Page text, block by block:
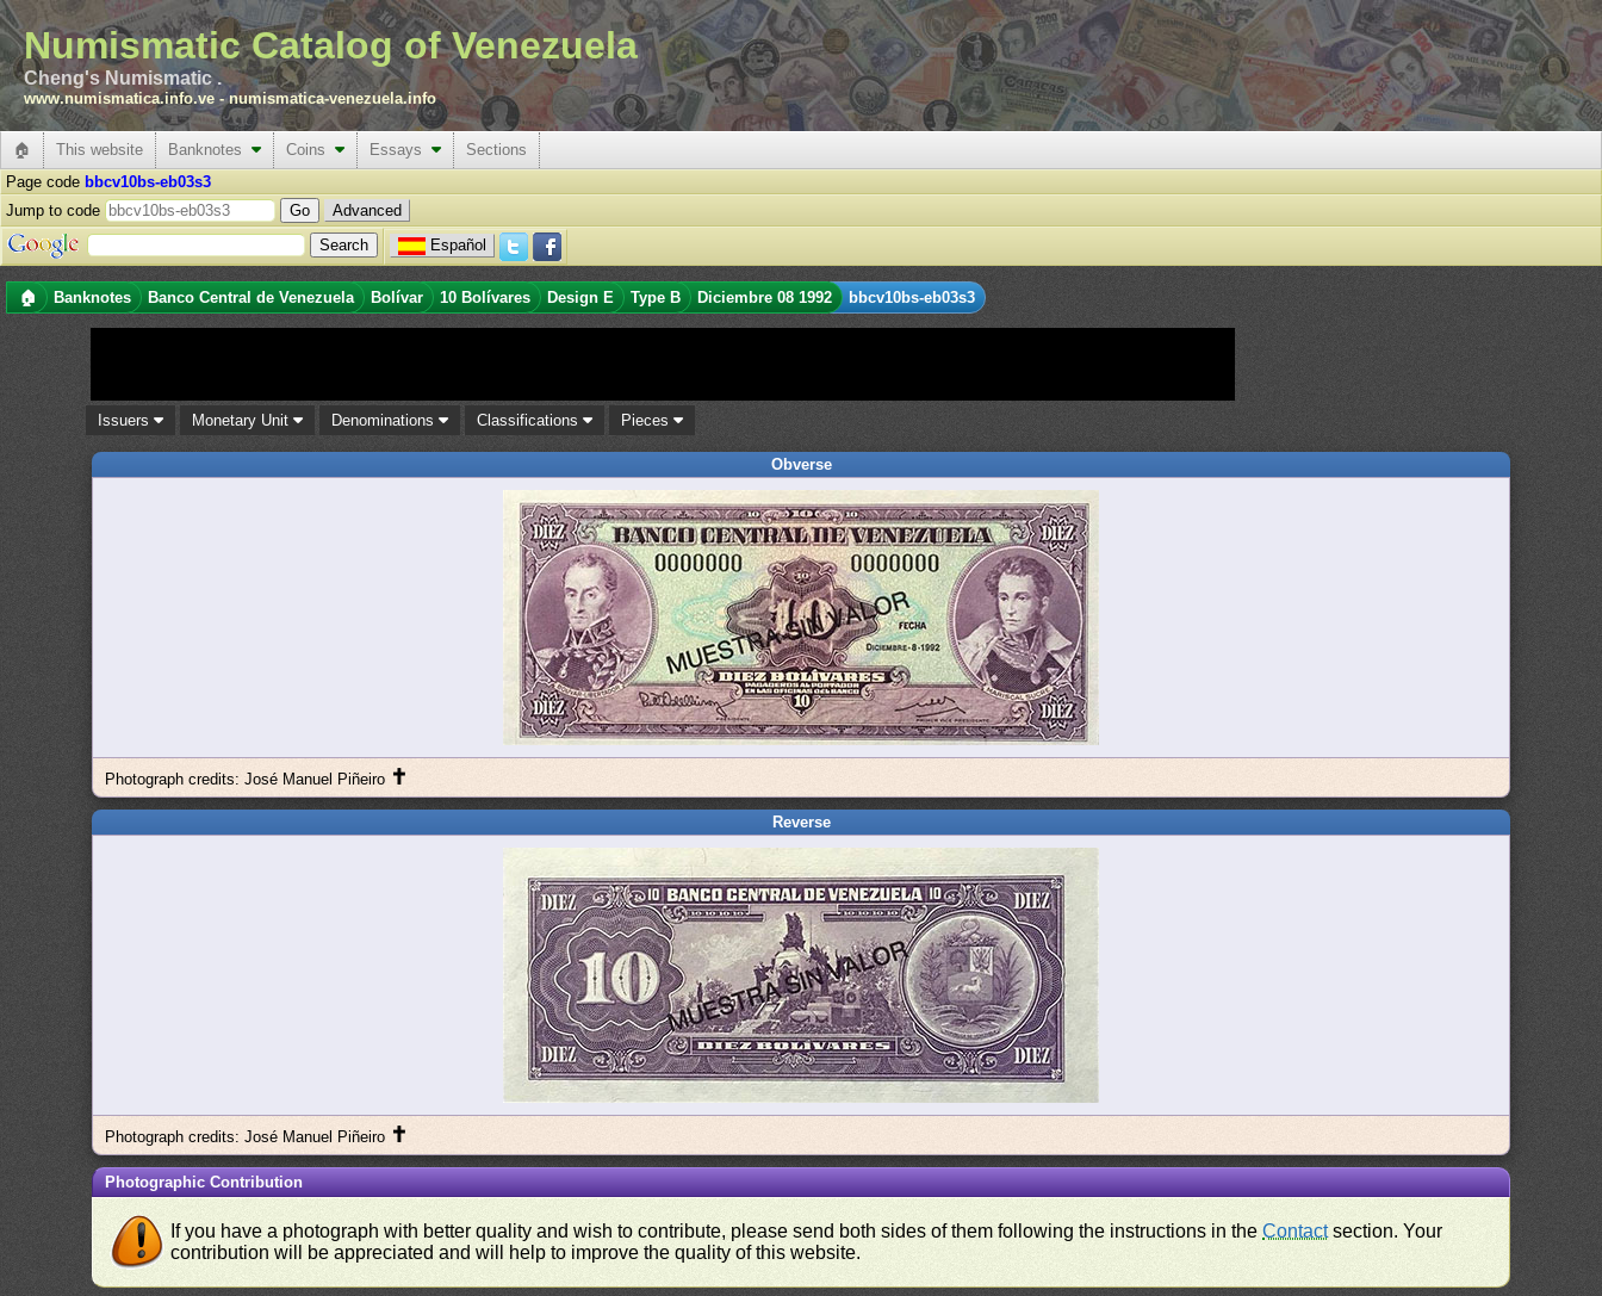
Numismatic Catalog of Venezuela
Cheng's Numismatic .
www.numismatica.info.ve -numismatica-venezuela.info
🏠 This website Banknotes Coins Essays
Sections
Page code bbcv10bs-eb03s3
Jump to code
Advanced
Español
🏠 Banknotes Banco Central de Venezuela Bolívar 10 Bolívares Design E Type B Diciembre 08 1992 bbcv10bs-eb03s3
Issuers Monetary Unit Denominations Classifications Pieces
Obverse
Photograph credits: José Manuel Piñeiro ✝
Reverse
Photograph credits: José Manuel Piñeiro ✝
Photographic Contribution
If you have a photograph with better quality and wish to contribute, please send both sides of them following the instructions in theContactsection. Your
contribution will be appreciated and will help to improve the quality of this website.